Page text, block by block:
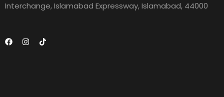
Interchange, Islamabad Expressway, Islamabad, 44000